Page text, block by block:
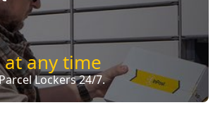
any time
Lockers 24/7.